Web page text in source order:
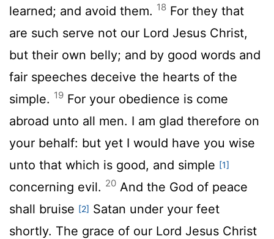
learned; and avoid them. 18 For they that
are such serve not our Lord Jesus Christ,
but their own belly; and by good words and
fair speeches deceive the hearts of the
simple. 19 For your obedience is come
abroad unto all men. I am glad therefore on
your behalf: but yet I would have you wise
unto that which is good, and simple [1]
concerning evil. 20 And the God of peace
shall bruise [2] Satan under your feet
shortly. The grace of our Lord Jesus Christ